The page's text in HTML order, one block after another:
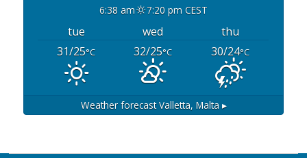
6:38 am 7:20 pm CEST
tue wed
thu
31/25°C 32/25°C 30/24°C
Weather forecastValletta, Malta ▸